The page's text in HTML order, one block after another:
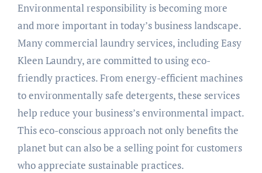
Environmental responsibility is becoming more
and more important in today’s business landscape.
Many commercial laundry services, including Easy
Kleen Laundry, are committed to using eco-
friendly practices. From energy-efficient machines
to environmentally safe detergents, these services
help reduce your business’s environmental impact.
This eco-conscious approach not only benefits the
planet but can also be a selling point for customers
who appreciate sustainable practices.